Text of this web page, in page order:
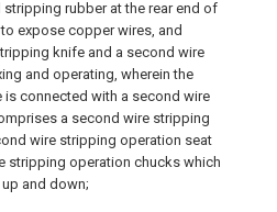
rubber at the rear end of
expose copper wires, and
knife and a second wire
and operating, wherein the
connected with a second wire
a second wire stripping
wire stripping operation seat
stripping operation chucks which
and down;